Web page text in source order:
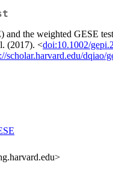
and the weighted GESE
(2017). <doi:10.1002/
scholar.harvard.edu/dqiao/